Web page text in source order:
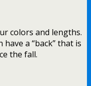
colors and lengths.
a “back” that is
the fall.